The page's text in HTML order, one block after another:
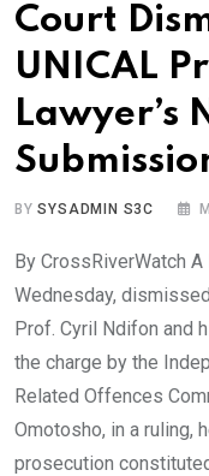
Court
UNICAL
Lawyer’s
BYSYSADMIN S3C
By CrossRiverWatch A
Wednesday,
Prof. Cyril Ndifon and
the charge by the
Related Offences
Omotosho, in a ruling,
prosecution